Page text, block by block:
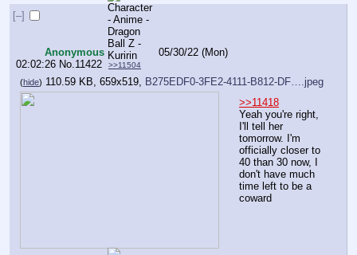
[–]
Anonymous
05/30/22 (Mon)
02:02:26 No.11422 >>11504
(hide) 110.59 KB, 659x519,
B275EDF0-3FE2-4111-B812-DF….jpeg
>>11418
Yeah you're right,
I'll tell her
tomorrow. I'm
officially closer to
40 than 30 now, I
don't have much
time left to be a
coward